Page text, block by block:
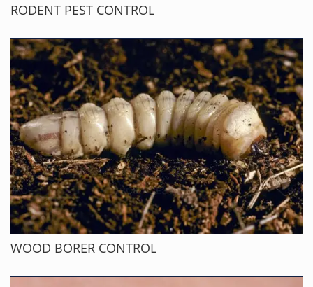
RODENT PEST CONTROL
WOOD BORER CONTROL